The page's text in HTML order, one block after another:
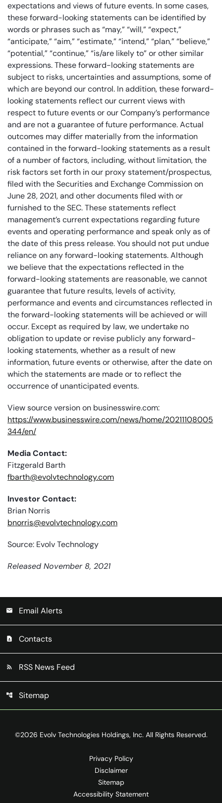
expectations and views of future events. In some cases,
these forward-looking statements can be identified by
words or phrases such as “may,” “will,” “expect,”
“anticipate,” “aim,” “estimate,” “intend,” “plan,” “believe,”
“potential,” “continue,” “is/are likely to” or other similar
expressions. These forward-looking statements are
subject to risks, uncertainties and assumptions, some of
which are beyond our control. In addition, these forward-
looking statements reflect our current views with
respect to future events or our Company’s performance
and are not a guarantee of future performance. Actual
outcomes may differ materially from the information
contained in the forward-looking statements as a result
of a number of factors, including, without limitation, the
risk factors set forth in our proxy statement/prospectus,
filed with the Securities and Exchange Commission on
June 28, 2021, and other documents filed with or
furnished to the SEC. These statements reflect
management’s current expectations regarding future
events and operating performance and speak only as of
the date of this press release. You should not put undue
reliance on any forward-looking statements. Although
we believe that the expectations reflected in the
forward-looking statements are reasonable, we cannot
guarantee that future results, levels of activity,
performance and events and circumstances reflected in
the forward-looking statements will be achieved or will
occur. Except as required by law, we undertake no
obligation to update or revise publicly any forward-
looking statements, whether as a result of new
information, future events or otherwise, after the date on
which the statements are made or to reflect the
occurrence of unanticipated events.
View source version on businesswire.com:
https://www.businesswire.com/news/home/20211108005
344/en/
Media Contact:
Fitzgerald Barth
fbarth@evolvtechnology.com
Investor Contact:
Brian Norris
bnorris@evolvtechnology.com
Source: Evolv Technology
Released November 8, 2021
email Email Alerts
contact_page Contacts
rss_feed RSS News Feed
account_tree Sitemap
©2026 Evolv Technologies Holdings, Inc. All Rights Reserved.
Privacy Policy
Disclaimer
Sitemap
Accessibility Statement